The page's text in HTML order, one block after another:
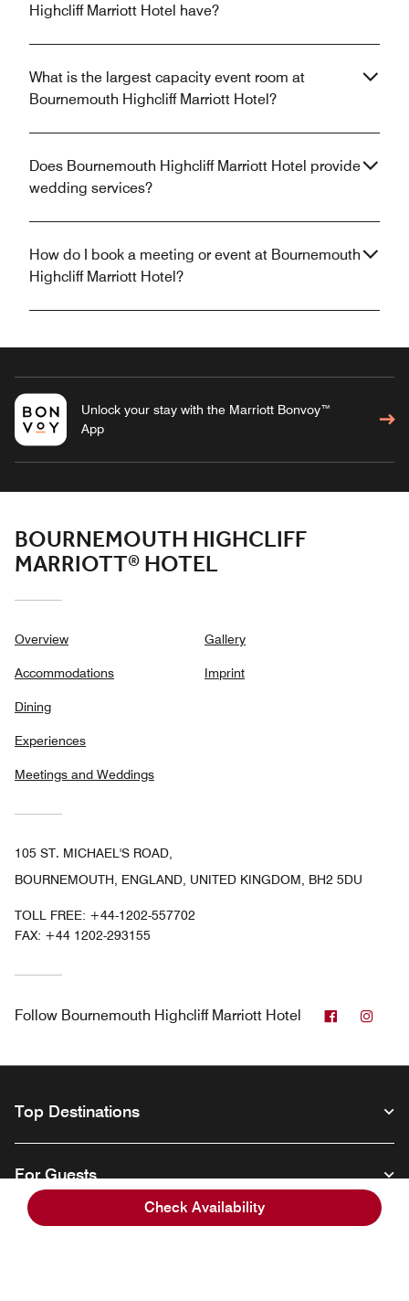
Check Availability
Highcliff Marriott Hotel have?
What is the largest capacity event room at
Bournemouth Highcliff Marriott Hotel?
Does Bournemouth Highcliff Marriott Hotel provide
wedding services?
How do I book a meeting or event at Bournemouth
Highcliff Marriott Hotel?
Unlock your stay with the Marriott Bonvoy™
App
BOURNEMOUTH HIGHCLIFF
MARRIOTT® HOTEL
Overview
Accommodations
Dining
Experiences
Meetings and Weddings
Gallery
Imprint
105 ST. MICHAEL'S ROAD,
BOURNEMOUTH, ENGLAND, UNITED KINGDOM, BH2 5DU
TOLL FREE: +44-1202-557702
FAX: +44 1202-293155
Follow Bournemouth Highcliff Marriott Hotel Facebook
Top Destinations
For Guests